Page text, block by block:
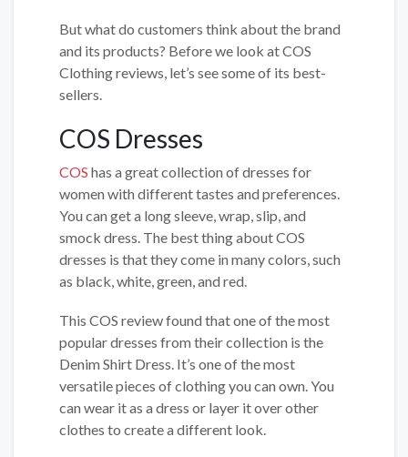
But what do customers think about the brand
and its products? Before we look at COS
Clothing reviews, let’s see some of its best-
sellers.
COS Dresses
COS has a great collection of dresses for
women with different tastes and preferences.
You can get a long sleeve, wrap, slip, and
smock dress. The best thing about COS
dresses is that they come in many colors, such
as black, white, green, and red.
This COS review found that one of the most
popular dresses from their collection is the
Denim Shirt Dress. It’s one of the most
versatile pieces of clothing you can own. You
can wear it as a dress or layer it over other
clothes to create a different look.